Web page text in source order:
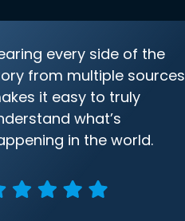
every side of the
from multiple sources
it easy to truly
what’s
in the world.